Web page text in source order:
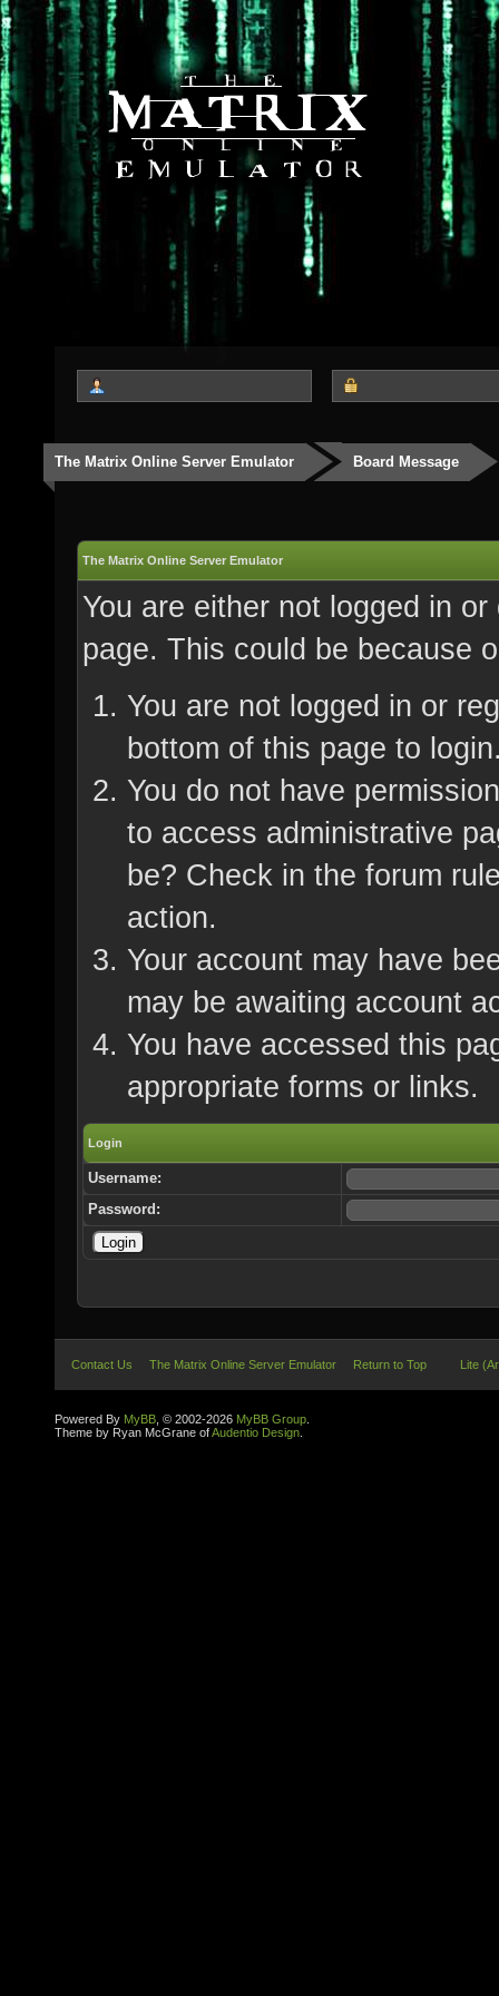
The Matrix Online Server Emulator Board Message
The Matrix Online Server Emulator
You are either not logged in
page. This could be because
You are not logged in or
bottom of this page to
You do not have
to access administrative
be? Check in the forum
action.
Your account may have
may be awaiting account
You have accessed this
appropriate forms or links.
Login
Username:
Password:
Contact Us The Matrix Online Server Emulator Return to Top Lite
Powered By MyBB , © 2002-2026 MyBB Group
Theme by Ryan McGrane ofAudentio Design